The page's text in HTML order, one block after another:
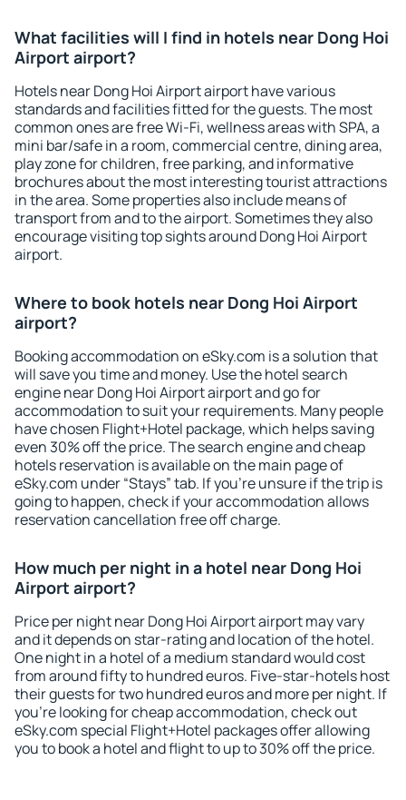
What facilities will I find in hotels near Dong Hoi
Airport airport?
Hotels near Dong Hoi Airport airport have various
standards and facilities fitted for the guests. The most
common ones are free Wi-Fi, wellness areas with SPA, a
mini bar/safe in a room, commercial centre, dining area,
play zone for children, free parking, and informative
brochures about the most interesting tourist attractions
in the area. Some properties also include means of
transport from and to the airport. Sometimes they also
encourage visiting top sights around Dong Hoi Airport
airport.
Where to book hotels near Dong Hoi Airport
airport?
Booking accommodation on eSky.com is a solution that
will save you time and money. Use the hotel search
engine near Dong Hoi Airport airport and go for
accommodation to suit your requirements. Many people
have chosen Flight+Hotel package, which helps saving
even 30% off the price. The search engine and cheap
hotels reservation is available on the main page of
eSky.com under “Stays” tab. If you're unsure if the trip is
going to happen, check if your accommodation allows
reservation cancellation free off charge.
How much per night in a hotel near Dong Hoi
Airport airport?
Price per night near Dong Hoi Airport airport may vary
and it depends on star-rating and location of the hotel.
One night in a hotel of a medium standard would cost
from around fifty to hundred euros. Five-star-hotels host
their guests for two hundred euros and more per night. If
you're looking for cheap accommodation, check out
eSky.com special Flight+Hotel packages offer allowing
you to book a hotel and flight to up to 30% off the price.